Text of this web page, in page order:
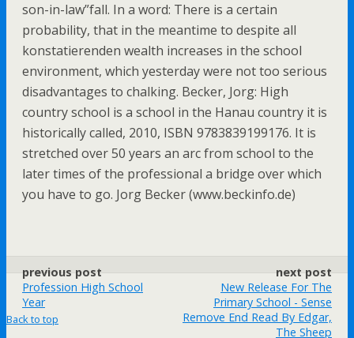
son-in-law”fall. In a word: There is a certain
probability, that in the meantime to despite all
konstatierenden wealth increases in the school
environment, which yesterday were not too serious
disadvantages to chalking. Becker, Jorg: High
country school is a school in the Hanau country it is
historically called, 2010, ISBN 9783839199176. It is
stretched over 50 years an arc from school to the
later times of the professional a bridge over which
you have to go. Jorg Becker (www.beckinfo.de)
previous post
Profession High School
Year
next post
New Release For The
Primary School - Sense
Remove End Read By Edgar,
The Sheep
Back to top